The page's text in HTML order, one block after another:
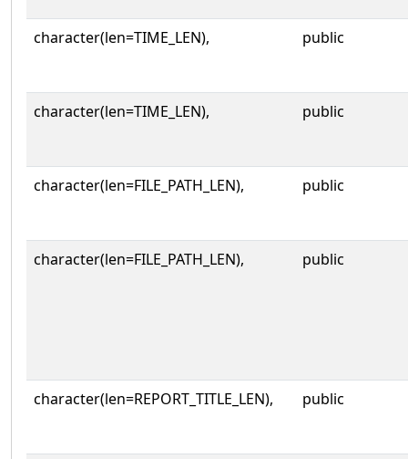
character(len=TIME_LEN), public
character(len=TIME_LEN), public
character(len=FILE_PATH_LEN), public
character(len=FILE_PATH_LEN), public
character(len=REPORT_TITLE_LEN), public